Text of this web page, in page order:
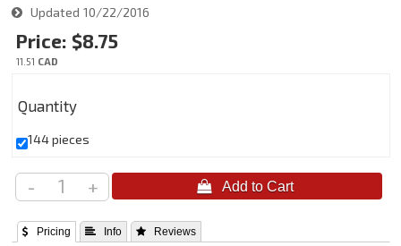
Updated 10/22/2016
Price: $8.75
11.51 CAD
Quantity
144 pieces
- +
 Pricing  Info  Reviews